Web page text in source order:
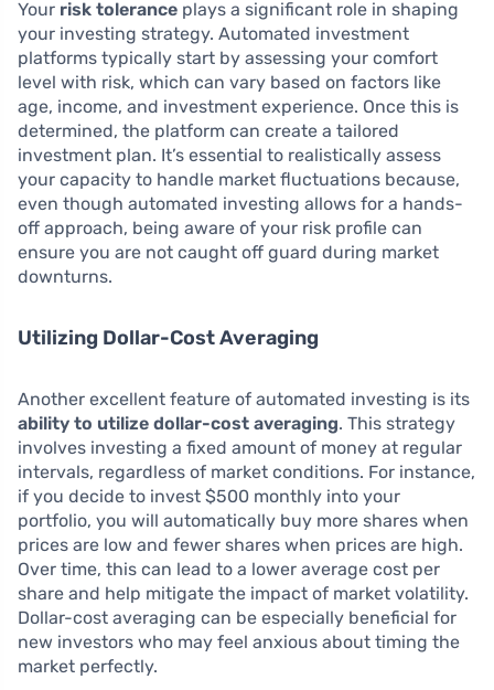
Your risk tolerance plays a significant role in shaping
your investing strategy. Automated investment
platforms typically start by assessing your comfort
level with risk, which can vary based on factors like
age, income, and investment experience. Once this is
determined, the platform can create a tailored
investment plan. It’s essential to realistically assess
your capacity to handle market fluctuations because,
even though automated investing allows for a hands-
off approach, being aware of your risk profile can
ensure you are not caught off guard during market
downturns.
Utilizing Dollar-Cost Averaging
Another excellent feature of automated investing is its
ability to utilize dollar-cost averaging. This strategy
involves investing a fixed amount of money at regular
intervals, regardless of market conditions. For instance,
if you decide to invest $500 monthly into your
portfolio, you will automatically buy more shares when
prices are low and fewer shares when prices are high.
Over time, this can lead to a lower average cost per
share and help mitigate the impact of market volatility.
Dollar-cost averaging can be especially beneficial for
new investors who may feel anxious about timing the
market perfectly.